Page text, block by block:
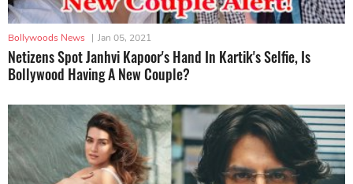
Bollywoods News | Jan 05, 2021
Netizens Spot Janhvi Kapoor's Hand In Kartik's Selfie, Is
Bollywood Having A New Couple?